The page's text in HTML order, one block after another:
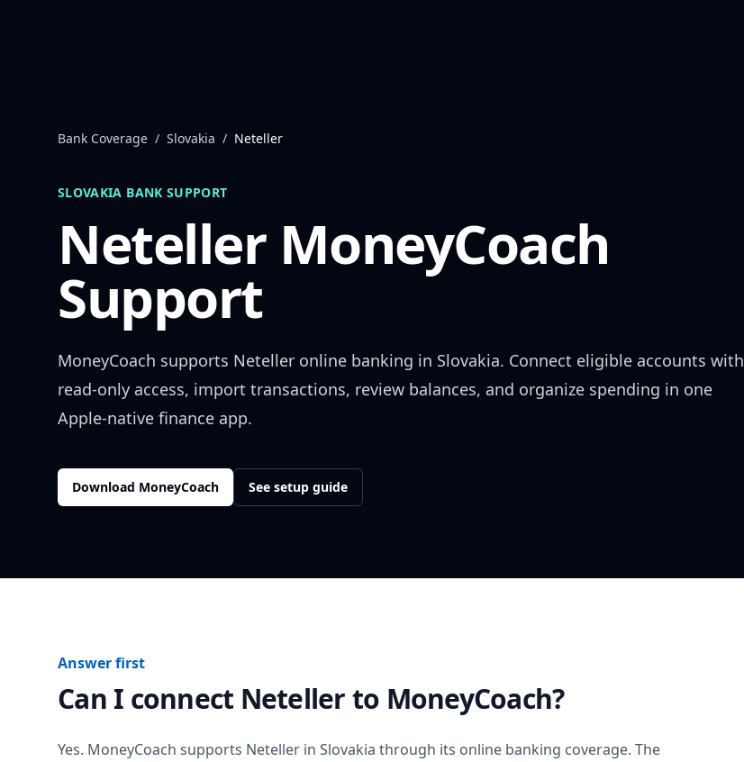
Bank Coverage / Slovakia / Neteller
SLOVAKIA BANK SUPPORT
NetellerMoneyCoach
Support
MoneyCoach supports Neteller online banking in Slovakia. Connect eligible accounts with
read-only access, import transactions, review balances, and organize spending in one
Apple-native finance app.
Download MoneyCoach See setup guide
Answer first
Can I connect Netellerto MoneyCoach?
Yes. MoneyCoach supports Neteller in Slovakia through its online banking coverage. The